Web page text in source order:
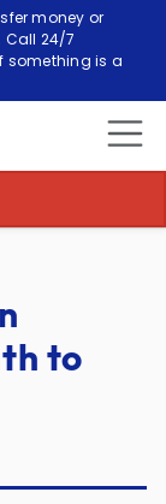
money or
24/7
something is a
to